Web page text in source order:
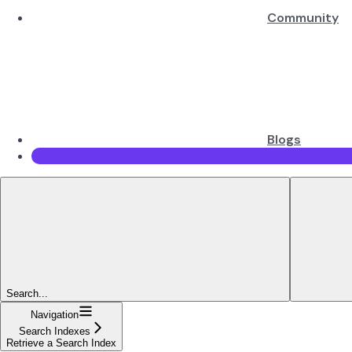
Community
Blogs
Search...
Navigation
Search Indexes
Retrieve a Search Index